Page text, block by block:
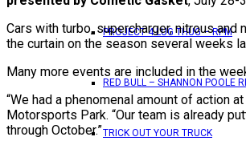
PROJECT 4 LUG THUG – RPM
RED BULL – SHANNON POOLE
TRICK OUT YOUR TRUCK
Cars with turbo, supercharger, nitrous
the curtain on the season several weeks
Many more events are included in the
“We had a phenomenal amount of action
Motorsports Park. “Our team is already
through October.”